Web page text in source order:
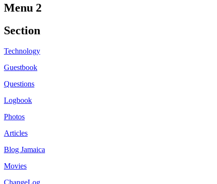
Menu 2
Section
Technology
Guestbook
Questions
Logbook
Photos
Articles
Blog Jamaica
Movies